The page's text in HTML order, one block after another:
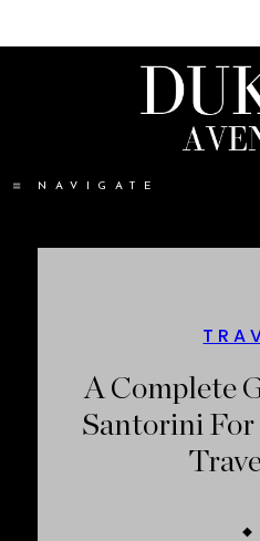
NAVIGATE
A Complete
Santorini